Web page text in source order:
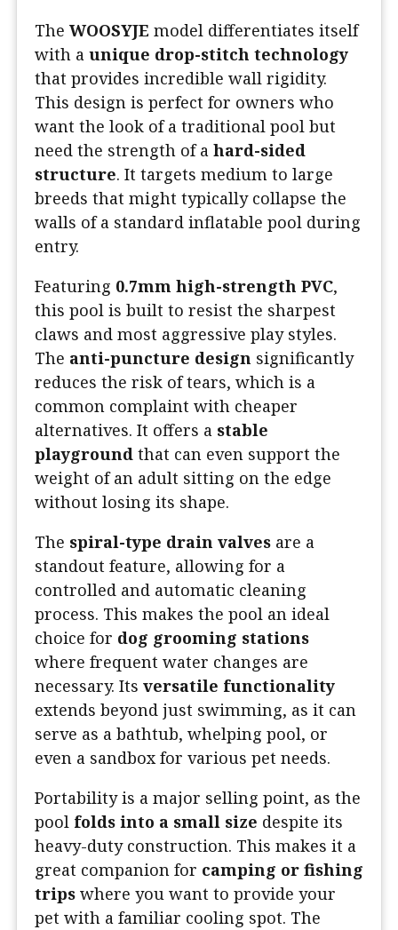
The WOOSYJE model differentiates itself
with a unique drop-stitch technology
that provides incredible wall rigidity.
This design is perfect for owners who
want the look of a traditional pool but
need the strength of a hard-sided
structure. It targets medium to large
breeds that might typically collapse the
walls of a standard inflatable pool during
entry.
Featuring 0.7mm high-strength PVC,
this pool is built to resist the sharpest
claws and most aggressive play styles.
The anti-puncture design significantly
reduces the risk of tears, which is a
common complaint with cheaper
alternatives. It offers a stable
playground that can even support the
weight of an adult sitting on the edge
without losing its shape.
The spiral-type drain valves are a
standout feature, allowing for a
controlled and automatic cleaning
process. This makes the pool an ideal
choice for dog grooming stations
where frequent water changes are
necessary. Its versatile functionality
extends beyond just swimming, as it can
serve as a bathtub, whelping pool, or
even a sandbox for various pet needs.
Portability is a major selling point, as the
pool folds into a small size despite its
heavy-duty construction. This makes it a
great companion for camping or fishing
trips where you want to provide your
pet with a familiar cooling spot. The